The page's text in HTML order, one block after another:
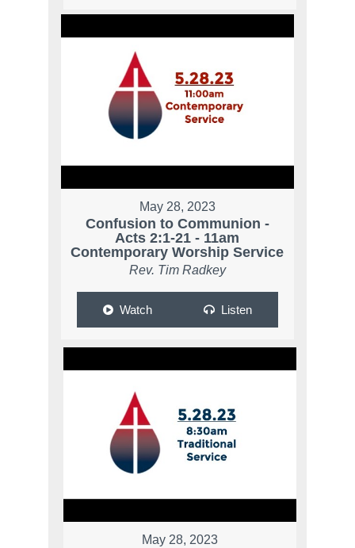
May 28, 2023
Confusion to Communion -
Acts 2:1-21 - 11am
Contemporary Worship Service
Rev. Tim Radkey
Watch Listen
May 28, 2023